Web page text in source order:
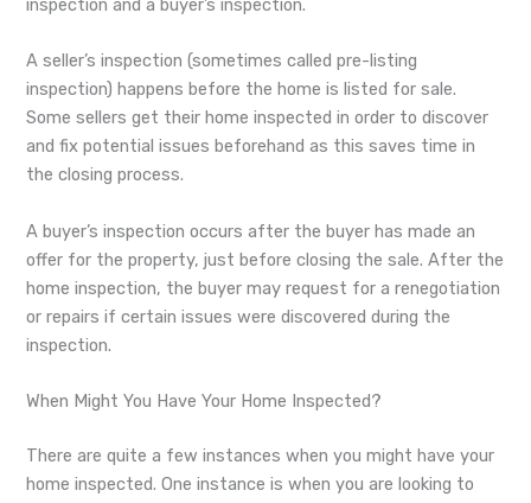
inspection and a buyer’s inspection.
A seller’s inspection (sometimes called pre-listing
inspection) happens before the home is listed for sale.
Some sellers get their home inspected in order to discover
and fix potential issues beforehand as this saves time in
the closing process.
A buyer’s inspection occurs after the buyer has made an
offer for the property, just before closing the sale. After the
home inspection, the buyer may request for a renegotiation
or repairs if certain issues were discovered during the
inspection.
When Might You Have Your Home Inspected?
There are quite a few instances when you might have your
home inspected. One instance is when you are looking to